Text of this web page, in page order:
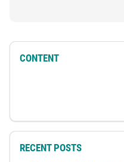
CONTENT
RECENT POSTS